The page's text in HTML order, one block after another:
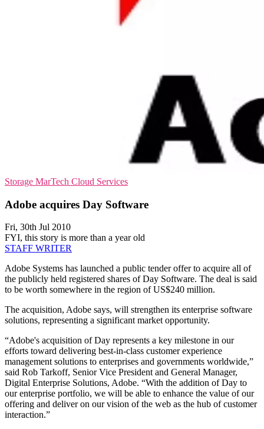
Storage MarTech Cloud Services
Adobe acquires Day Software
Fri, 30th Jul 2010
FYI, this story is more than a year old
STAFF WRITER
Adobe Systems has launched a public tender offer to acquire all of
the publicly held registered shares of Day Software. The deal is said
to be worth somewhere in the region of US$240 million.
The acquisition, Adobe says, will strengthen its enterprise software
solutions, representing a significant market opportunity.
“Adobe's acquisition of Day represents a key milestone in our
efforts toward delivering best-in-class customer experience
management solutions to enterprises and governments worldwide,”
said Rob Tarkoff, Senior Vice President and General Manager,
Digital Enterprise Solutions, Adobe. “With the addition of Day to
our enterprise portfolio, we will be able to enhance the value of our
offering and deliver on our vision of the web as the hub of customer
interaction.”